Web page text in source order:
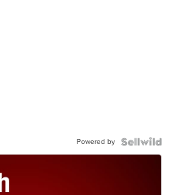
Powered by